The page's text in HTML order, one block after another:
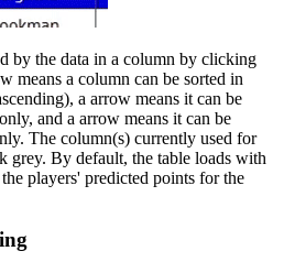
by the data in a column by clicking
means a column can be sorted in
a arrow means it can be
and a arrow means it can be
The column(s) currently used for
grey. By default, the table loads with
players' predicted points for the